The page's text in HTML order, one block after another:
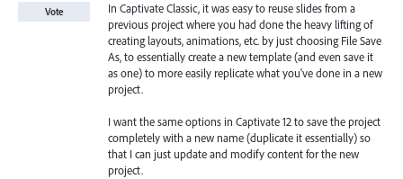
In Captivate Classic, it was easy to reuse slides from a
previous project where you had done the heavy lifting of
creating layouts, animations, etc. by just choosing File Save
As, to essentially create a new template (and even save it
as one) to more easily replicate what you've done in a new
project.
I want the same options in Captivate 12 to save the project
completely with a new name (duplicate it essentially) so
that I can just update and modify content for the new
project.
Vote